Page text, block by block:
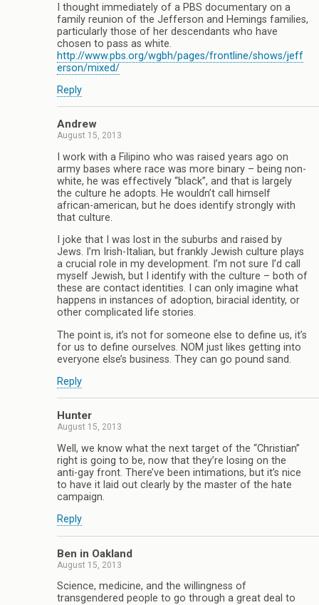
I thought immediately of a PBS documentary on a
family reunion of the Jefferson and Hemings families,
particularly those of her descendants who have
chosen to pass as white.
http://www.pbs.org/wgbh/pages/frontline/shows/jeff
erson/mixed/
Reply
Andrew
August 15, 2013
I work with a Filipino who was raised years ago on
army bases where race was more binary – being non-
white, he was effectively “black”, and that is largely
the culture he adopts. He wouldn’t call himself
african-american, but he does identify strongly with
that culture.
I joke that I was lost in the suburbs and raised by
Jews. I’m Irish-Italian, but frankly Jewish culture plays
a crucial role in my development. I’m not sure I’d call
myself Jewish, but I identify with the culture – both of
these are contact identities. I can only imagine what
happens in instances of adoption, biracial identity, or
other complicated life stories.
The point is, it’s not for someone else to define us, it’s
for us to define ourselves. NOM just likes getting into
everyone else’s business. They can go pound sand.
Reply
Hunter
August 15, 2013
Well, we know what the next target of the “Christian”
right is going to be, now that they’re losing on the
anti-gay front. There’ve been intimations, but it’s nice
to have it laid out clearly by the master of the hate
campaign.
Reply
Ben in Oakland
August 15, 2013
Science, medicine, and the willingness of
transgendered people to go through a great deal to